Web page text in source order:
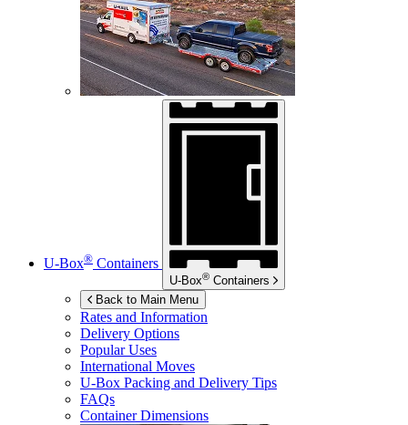
U-Box® Containers
U-Box® Containers
Back to Main Menu
Rates and Information
Delivery Options
Popular Uses
International Moves
U-Box Packing and Delivery Tips
FAQs
Container Dimensions